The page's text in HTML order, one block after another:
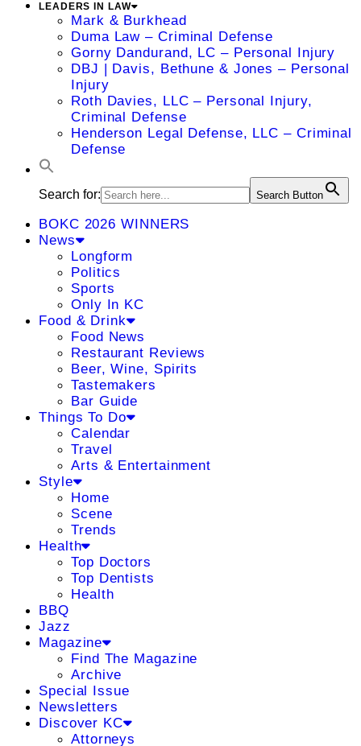
LEADERS IN LAW
Mark & Burkhead
Duma Law – Criminal Defense
Gorny Dandurand, LC – Personal Injury
DBJ | Davis, Bethune & Jones – Personal
Injury
Roth Davies, LLC – Personal Injury,
Criminal Defense
Henderson Legal Defense, LLC – Criminal
Defense
Search for: Search Button
BOKC 2026 WINNERS
News
Longform
Politics
Sports
Only In KC
Food & Drink
Food News
Restaurant Reviews
Beer, Wine, Spirits
Tastemakers
Bar Guide
Things To Do
Calendar
Travel
Arts & Entertainment
Style
Home
Scene
Trends
Health
Top Doctors
Top Dentists
Health
BBQ
Jazz
Magazine
Find The Magazine
Archive
Special Issue
Newsletters
Discover KC
Attorneys